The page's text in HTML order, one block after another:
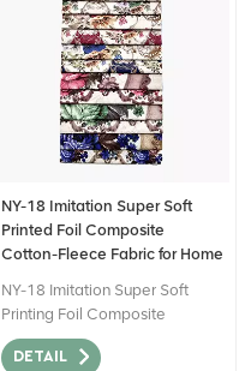
NY-18 Imitation Super Soft
Printed Foil Composite
Cotton-Fleece Fabric for Home
NY-18 Imitation Super Soft
Printing Foil Composite
Cotton-Fleece fabric is a type
of textile material that
DETAIL